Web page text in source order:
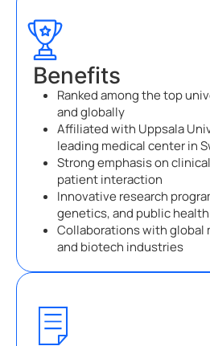
Benefits
Ranked among the top
and globally
Affiliated with Uppsala
leading medical center in
Strong emphasis on
patient interaction
Innovative research
genetics, and public health
Collaborations with
and biotech industries